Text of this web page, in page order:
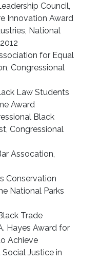
Council,
Innovation Award
National
for Equal
Congressional
Law Students
Award
Black
Congressional
Assocation,
Conservation
National Parks
Trade
Hayes Award for
Achieve
Justice in